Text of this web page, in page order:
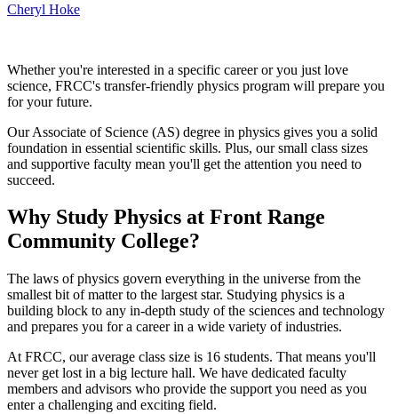
Cheryl Hoke
Whether you're interested in a specific career or you just love
science, FRCC's transfer-friendly physics program will prepare you
for your future.
Our Associate of Science (AS) degree in physics gives you a solid
foundation in essential scientific skills. Plus, our small class sizes
and supportive faculty mean you'll get the attention you need to
succeed.
Why Study Physics at Front Range
Community College?
The laws of physics govern everything in the universe from the
smallest bit of matter to the largest star. Studying physics is a
building block to any in-depth study of the sciences and technology
and prepares you for a career in a wide variety of industries.
At FRCC, our average class size is 16 students. That means you'll
never get lost in a big lecture hall. We have dedicated faculty
members and advisors who provide the support you need as you
enter a challenging and exciting field.